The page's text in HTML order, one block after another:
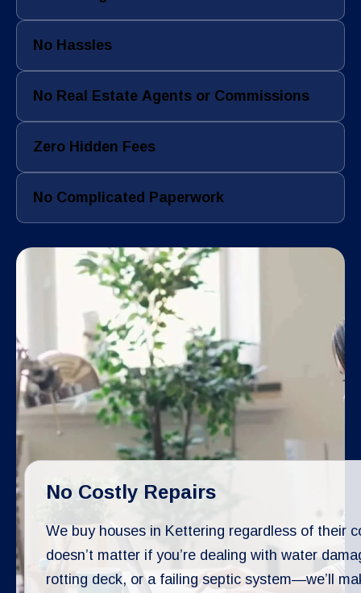
No Hassles
No Real Estate Agents or Commissions
Zero Hidden Fees
No Complicated Paperwork
No Costly Repairs
We buy houses in Kettering regardless of their
doesn’t matter if you’re dealing with water
rotting deck, or a failing septic system—we’ll